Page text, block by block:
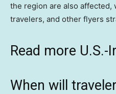
the region are also affected,
travelers, and other flyers
Read more U.S.-
When will